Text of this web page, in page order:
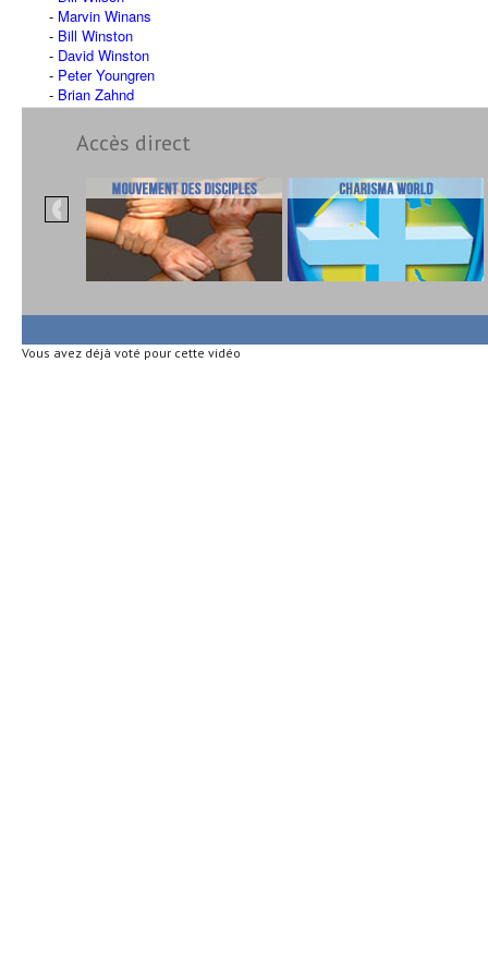
Marvin Winans
Bill Winston
David Winston
Peter Youngren
Brian Zahnd
Accès direct
Vous avez déjà voté pour cette vidéo